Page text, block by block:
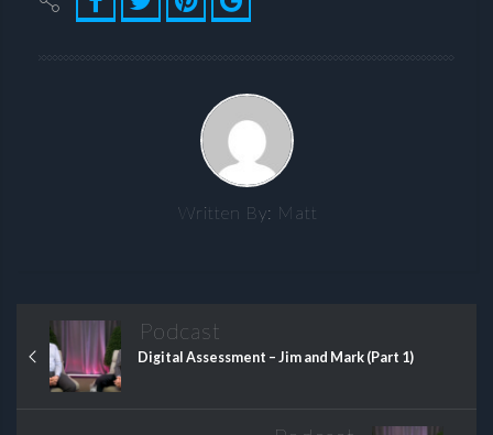
Written By: Matt
Podcast
Digital Assessment – Jim and Mark (Part 1)